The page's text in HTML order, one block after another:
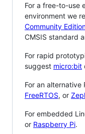
For a free-to-use
environment we
Community
CMSIS standard
For rapid
suggest micro:bit
For an alternative
FreeRTOS, or
For embedded
or Raspberry Pi.